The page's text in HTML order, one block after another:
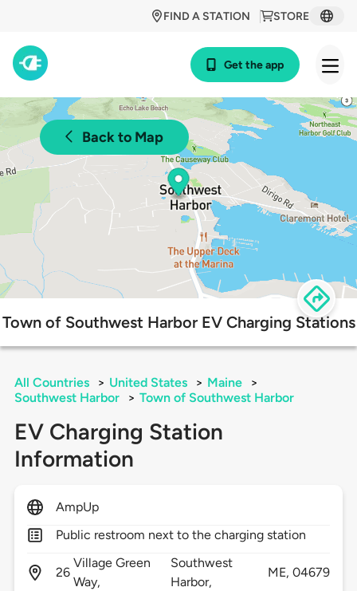
STORE
FIND A STATION
Get the app
Back to Map
Town of Southwest Harbor EV Charging Stations
All Countries > United States > Maine
>
Southwest Harbor
> Town of Southwest Harbor
EV Charging Station
Information
AmpUp
Public restroom next to the charging station
26
Village Green
Way,
Southwest
Harbor,
ME,04679